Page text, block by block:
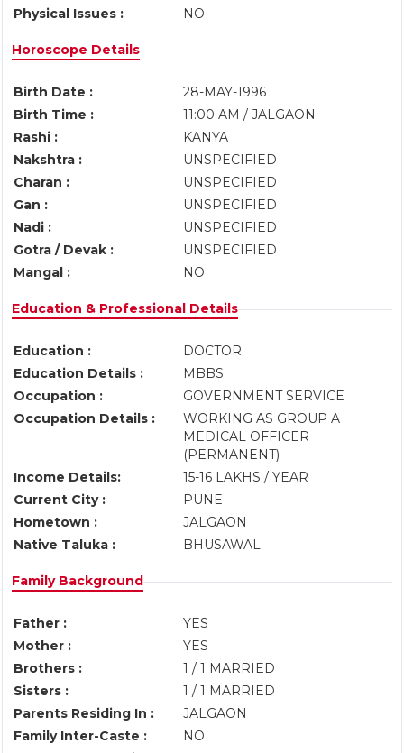
Physical Issues :
NO
Horoscope Details
Birth Date :
28-MAY-1996
Birth Time :
11:00 AM / JALGAON
Rashi :
KANYA
Nakshtra :
UNSPECIFIED
Charan :
UNSPECIFIED
Gan :
UNSPECIFIED
Nadi :
UNSPECIFIED
Gotra / Devak :
UNSPECIFIED
Mangal :
NO
Education & Professional Details
Education :
DOCTOR
Education Details :
MBBS
Occupation :
GOVERNMENT SERVICE
Occupation Details :
WORKING AS GROUP A
MEDICAL OFFICER
(PERMANENT)
Income Details:
15-16 LAKHS / YEAR
Current City :
PUNE
Hometown :
JALGAON
Native Taluka :
BHUSAWAL
Family Background
Father :
YES
Mother :
YES
Brothers :
1 / 1 MARRIED
Sisters :
1 / 1 MARRIED
Parents Residing In :
JALGAON
Family Inter-Caste :
NO